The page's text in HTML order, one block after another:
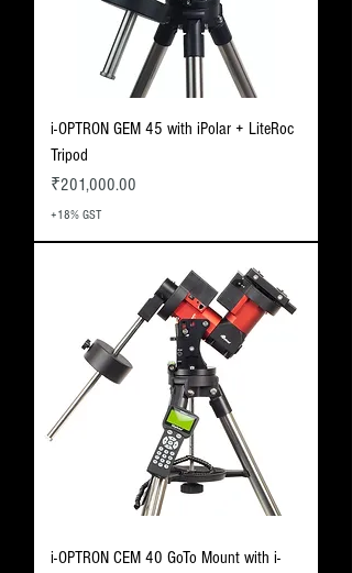
i-OPTRON GEM 45 with iPolar + LiteRoc
Tripod
Price
₹201,000.00
+18% GST
i-OPTRON CEM 40 GoTo Mount with i-